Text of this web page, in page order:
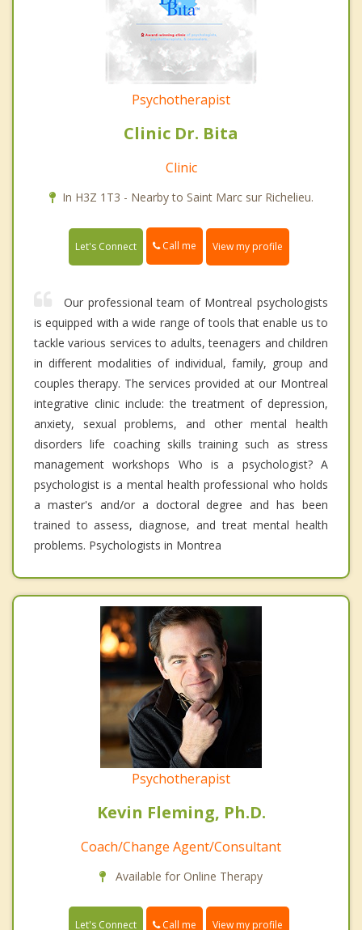
Psychotherapist
Clinic Dr. Bita
Clinic
In H3Z 1T3 - Nearby to Saint Marc sur Richelieu.
Let's Connect Call me View my profile
Our professional team of Montreal psychologists
is equipped with a wide range of tools that enable us to
tackle various services to adults, teenagers and children
in different modalities of individual, family, group and
couples therapy. The services provided at our Montreal
integrative clinic include: the treatment of depression,
anxiety, sexual problems, and other mental health
disorders life coaching skills training such as stress
management workshops Who is a psychologist? A
psychologist is a mental health professional who holds
a master's and/or a doctoral degree and has been
trained to assess, diagnose, and treat mental health
problems. Psychologists in Montrea
Psychotherapist
Kevin Fleming, Ph.D.
Coach/Change Agent/Consultant
Available for Online Therapy
Let's Connect Call me View my profile